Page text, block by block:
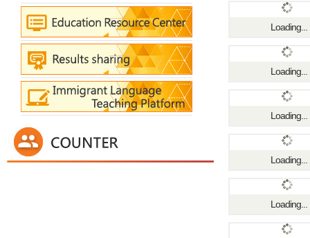
Loading...
Loading...
Loading...
Loading...
Loading...